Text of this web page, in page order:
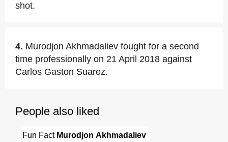
shot.
4. Murodjon Akhmadaliev fought for a second
time professionally on 21 April 2018 against
Carlos Gaston Suarez.
People also liked
Fun Fact Murodjon Akhmadaliev